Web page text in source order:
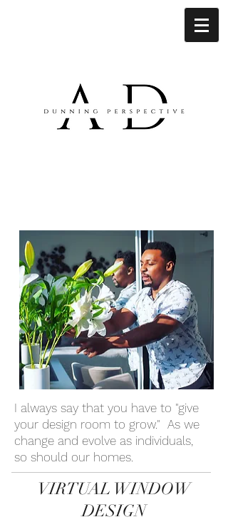
I always say that you have to "give
your design room to grow." As we
change and evolve as individuals,
so should our homes.
VIRTUAL WINDOW
DESIGN